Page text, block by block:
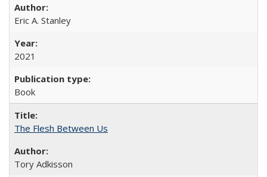
Eric A. Stanley
2021
Book
The Flesh Between Us
Tory Adkisson